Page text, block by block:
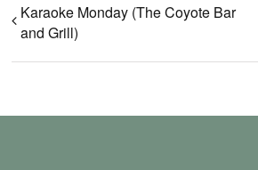
Karaoke Monday (The Coyote Bar
and Grill)